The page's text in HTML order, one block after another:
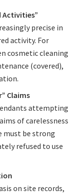
Activities”
precise in
activity. For
cosmetic cleaning
(covered),
Claims
attempting
of carelessness
must be strong
refused to use
on site records,